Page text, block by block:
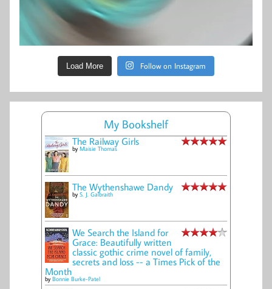
Load More Follow on Instagram
My Bookshelf
The Railway Girls
by Maisie Thomas
The Wythenshawe Dandy
by S. J. Galbraith
We Search the Island for
Grace: Beautifully written
classic gothic crime novel of family,
secrets and loss -- a Times Pick of the
Month
by Bonnie Burke-Patel